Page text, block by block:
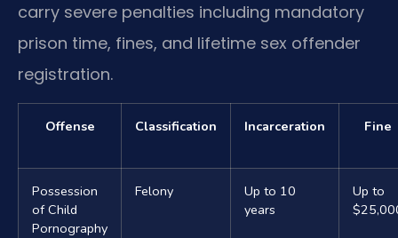
carry severe penalties including mandatory
prison time, fines, and lifetime sex offender
registration.
Offense Classification Incarceration Fine
Possession
of Child
Pornography
Felony
Up to 10
years
Up to